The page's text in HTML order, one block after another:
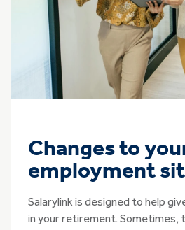
Changes to
employment
Salarylink is designed to help
in your retirement. Sometimes,